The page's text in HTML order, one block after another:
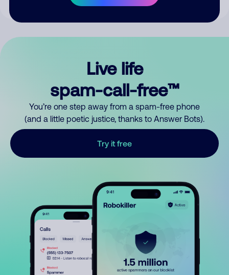
Live life
spam-call-free™
You’re one step away from a spam-free phone
(and a little poetic justice, thanks to Answer Bots).
Try it free